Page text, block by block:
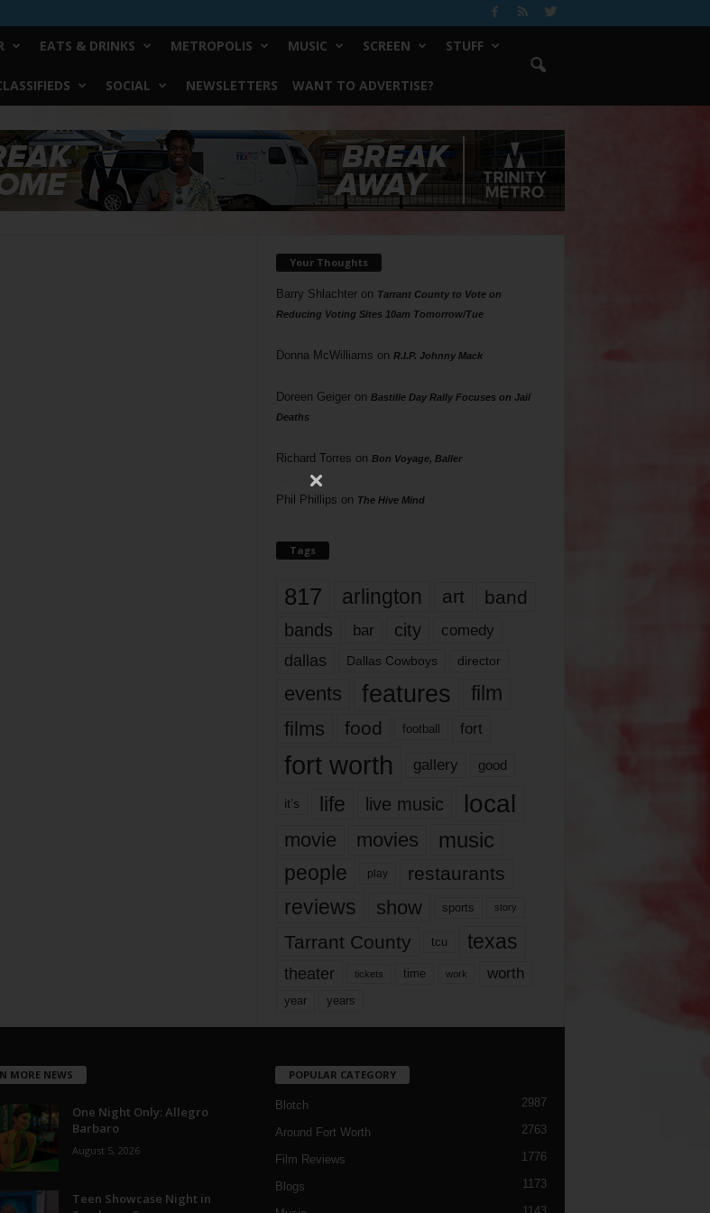
EATS & DRINKS METROPOLIS MUSIC SCREEN STUFF
SOCIAL NEWSLETTERS WANT TO ADVERTISE?
Your Thoughts
Barry Shlachteron Tarrant County to Vote on
Reducing Voting Sites 10am Tomorrow/Tue
Donna McWilliams on R.I.P. Johnny Mack
Doreen Geigeron Bastille Day Rally Focuses on Jail
Deaths
Richard Torres on Bon Voyage, Baller
Phil Phillips on The Hive Mind
Tags
817 arlington art band
bands bar city comedy
dallas Dallas Cowboys director
events features
film
films
food football fort
fort worth gallery good
it’s life live music local
movie movies music
people play restaurants
reviews show sports story
Tarrant County tcu texas
theater tickets time work worth
year years
MORE NEWS
One Night Only: Allegro
Barbaro
August 5, 2026
Teen Showcase Night in
POPULAR CATEGORY
Blotch 2987
Around Fort Worth 2763
Film Reviews 1776
Blogs 1173